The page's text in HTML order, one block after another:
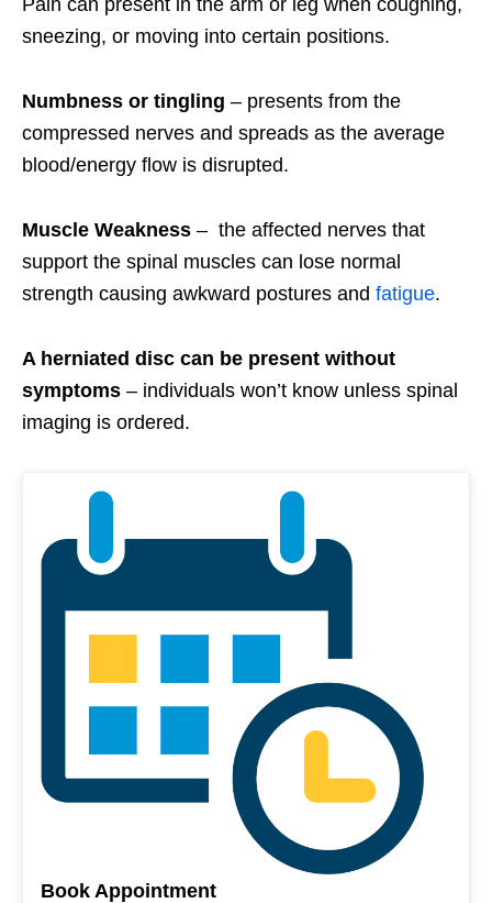
sneezing, or moving into certain positions.
Numbness or tingling – presents from the
compressed nerves and spreads as the average
blood/energy flow is disrupted.
Muscle Weakness – the affected nerves that
support the spinal muscles can lose normal
strength causing awkward postures and fatigue.
A herniated disc can be present without
symptoms – individuals won’t know unless spinal
imaging is ordered.
Book Appointment